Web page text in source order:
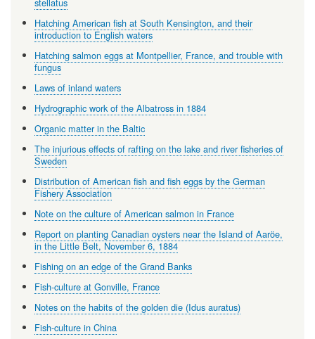
Hatching American fish at South Kensington, and their
introduction to English waters
Hatching salmon eggs at Montpellier, France, and trouble with
fungus
Laws of inland waters
Hydrographic work of the Albatross in 1884
Organic matter in the Baltic
The injurious effects of rafting on the lake and river fisheries of
Sweden
Distribution of American fish and fish eggs by the German
Fishery Association
Note on the culture of American salmon in France
Report on planting Canadian oysters near the Island of Aaröe,
in the Little Belt, November 6, 1884
Fishing on an edge of the Grand Banks
Fish-culture at Gonville, France
Notes on the habits of the golden die (Idus auratus)
Fish-culture in China